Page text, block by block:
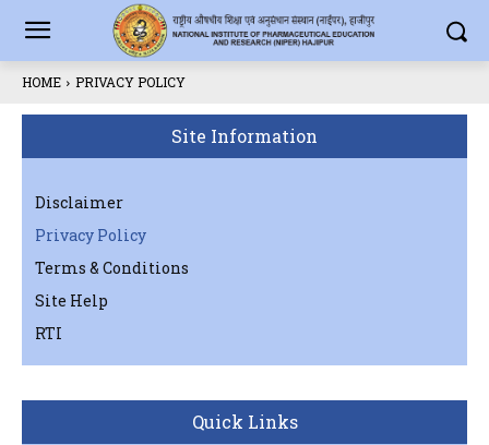
HOME PRIVACY POLICY
Site Information
Disclaimer
Privacy Policy
Terms & Conditions
Site Help
RTI
Quick Links